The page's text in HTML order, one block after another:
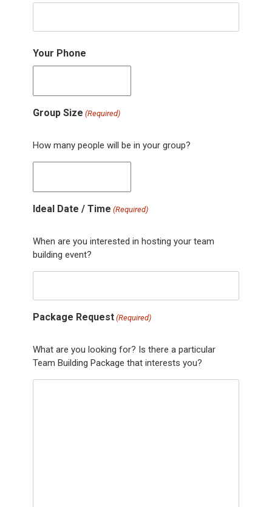
Your Phone
Group Size (Required)
How many people will be in your group?
Ideal Date / Time (Required)
When are you interested in hosting your team
building event?
Package Request (Required)
What are you looking for? Is there a particular
Team Building Package that interests you?